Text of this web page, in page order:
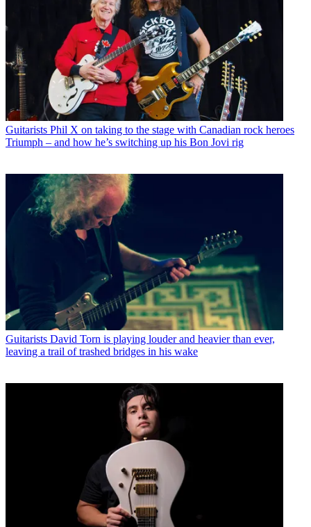
Guitarists Phil X on taking to the stage with Canadian rock heroes
Triumph – and how he’s switching up his Bon Jovi rig
Guitarists David Torn is playing louder and heavier than ever,
leaving a trail of trashed bridges in his wake